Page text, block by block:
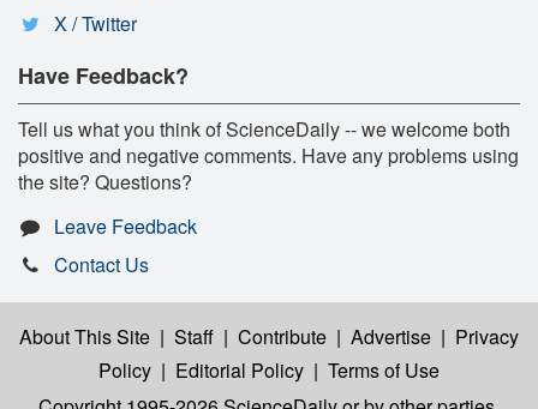
X / Twitter
Have Feedback?
Tell us what you think of ScienceDaily -- we welcome both
positive and negative comments. Have any problems using
the site? Questions?
Leave Feedback
Contact Us
About This Site | Staff | Contribute | Advertise | Privacy
Policy | Editorial Policy | Terms of Use